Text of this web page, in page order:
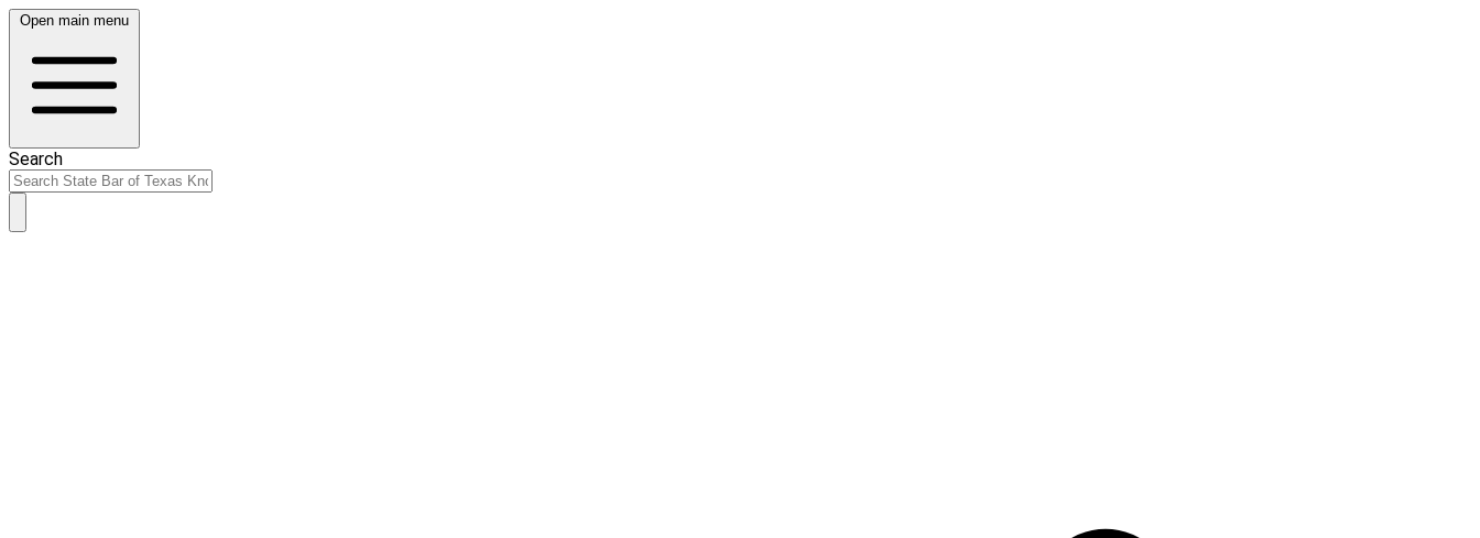
Open main menu
Search